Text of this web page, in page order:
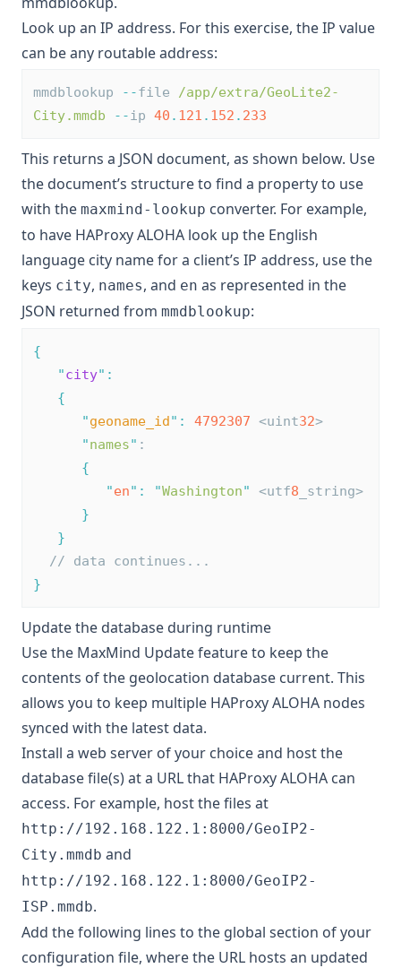
Look up an IP address. For this exercise, the IP value
can be any routable address:
mmdblookup --file /app/extra/GeoLite2-
City.mmdb
--ip 40 . 121 . 152 . 233
This returns a JSON document, as shown below. Use
the document’s structure to find a property to use
with the maxmind-lookup converter. For example,
to have HAProxy ALOHA look up the English
language city name for a client’s IP address, use the
keys city, names, and en as represented in the
JSON returned from mmdblookup:
{
"city" :
{
"geoname_id" : 4792307 <uint32>
"names" :
{
"en" : "Washington" <utf8 _string>
}
}
// data continues...
}
Update the database during runtime
Use the MaxMind Update feature to keep the
contents of the geolocation database current. This
allows you to keep multiple HAProxy ALOHA nodes
synced with the latest data.
Install a web server of your choice and host the
database file(s) at a URL that HAProxy ALOHA can
access. For example, host the files at
http://192.168.122.1:8000/GeoIP2-
City.mmdb and
http://192.168.122.1:8000/GeoIP2-
ISP.mmdb.
Add the following lines to the global section of your
configuration file, where the URL hosts an updated